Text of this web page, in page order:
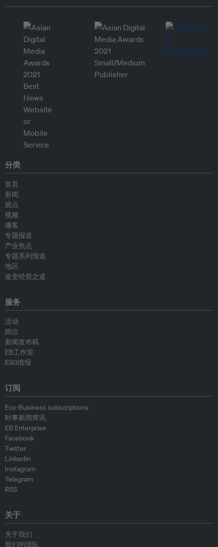
分类
首页
新闻
观点
视频
播客
专题报道
产业焦点
专题系列报道
地区
改变经营之道
服务
活动
岗位
新闻发布稿
EB工作室
ESG情报
订阅
Eco-Business subscriptions
时事新闻简讯
EB Enterprise
Facebook
Twitter
Linkedin
Instagram
Telegram
RSS
关于
关于我们
我们的团队